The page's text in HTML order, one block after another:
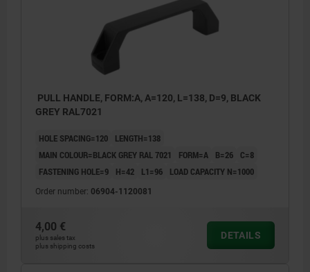
PULL HANDLE, FORM:A, A=120, L=138, D=9, BLACK
GREY RAL7021
HOLE SPACING=120
LENGTH=138
MAIN COLOUR=BLACK GREY RAL 7021
FORM=A B=26
C=8
FASTENING HOLE=9
H=42 L1=96 LOAD CAPACITY N=1000
Order number: 06904-1120081
4,00 €
plus sales tax
plus shipping costs
DETAILS